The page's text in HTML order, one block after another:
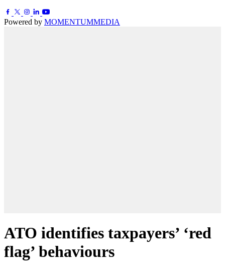
Powered by MOMENTUMMEDIA
ATO identifies taxpayers’ ‘red
flag’ behaviours